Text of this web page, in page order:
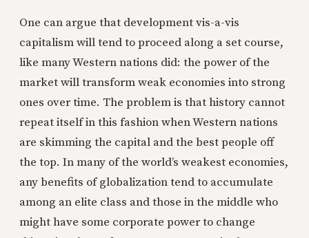
One can argue that development vis-a-vis
capitalism will tend to proceed along a set course,
like many Western nations did: the power of the
market will transform weak economies into strong
ones over time. The problem is that history cannot
repeat itself in this fashion when Western nations
are skimming the capital and the best people off
the top. In many of the world’s weakest economies,
any benefits of globalization tend to accumulate
among an elite class and those in the middle who
might have some corporate power to change